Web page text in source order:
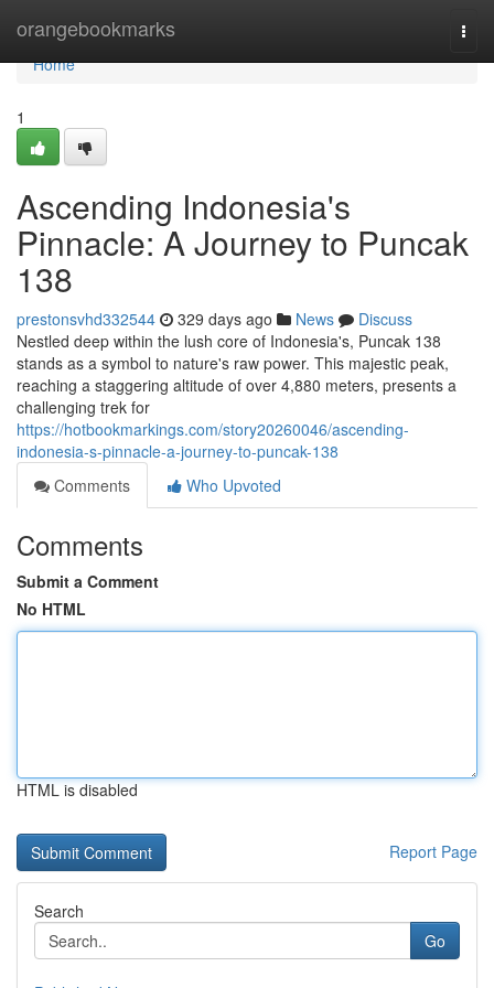
orangebookmarks
Home
Home
1
Ascending Indonesia's
Pinnacle: A Journey to Puncak
138
prestonsvhd332544 329 days ago News
Discuss
Nestled deep within the lush core of Indonesia's, Puncak 138
stands as a symbol to nature's raw power. This majestic peak,
reaching a staggering altitude of over 4,880 meters, presents a
challenging trek for
https://hotbookmarkings.com/story20260046/ascending-
indonesia-s-pinnacle-a-journey-to-puncak-138
Comments
Who Upvoted
Comments
Submit a Comment
No HTML
HTML is disabled
Report Page
Search
Go